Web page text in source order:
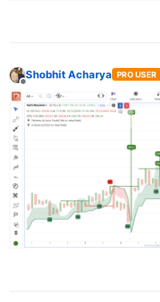
Shobhit Acharya PRO USER